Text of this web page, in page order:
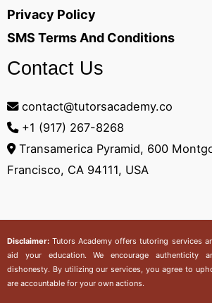
Privacy Policy
SMS Terms And Conditions
Contact Us
contact@tutorsacademy.co
+1 (917) 267-8268‬
Transamerica Pyramid, 600
Francisco, CA 94111, USA
Disclaimer:Tutors Academy offers tutoring services
aid your education. We encourage authenticity
dishonesty. By utilizing our services, you agree to
are accountable for your own actions.